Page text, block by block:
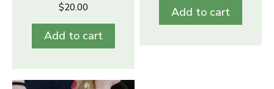
$20.00
Add to cart
Add to cart